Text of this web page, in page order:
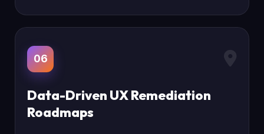
06
Data-Driven UX Remediation
Roadmaps